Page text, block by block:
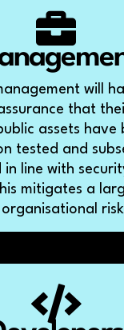
will
that
assets have
tested and
in line with
mitigates a